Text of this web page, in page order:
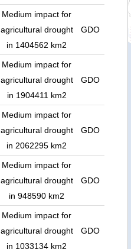
Medium impact for
agricultural drought
in 1404562 km2
GDO
Medium impact for
agricultural drought
in 1904411 km2
GDO
Medium impact for
agricultural drought
in 2062295 km2
GDO
Medium impact for
agricultural drought
in 948590 km2
GDO
Medium impact for
agricultural drought
in 1033134 km2
GDO